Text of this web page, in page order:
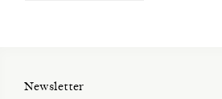
Newsletter